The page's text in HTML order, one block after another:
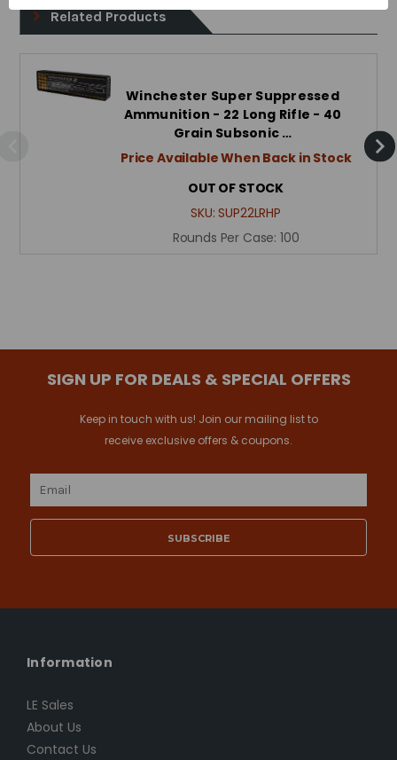
Related Products
Winchester Super Suppressed
Ammunition - 22 Long Rifle - 40
Grain Subsonic …
Price Available When Back in Stock
OUT OF STOCK
SKU:SUP22LRHP
Rounds Per Case: 100
SIGN UP FOR DEALS & SPECIAL OFFERS
Keep in touch with us! Join our mailing list to
receive exclusive offers & coupons.
Email
Information
LE Sales
About Us
Contact Us